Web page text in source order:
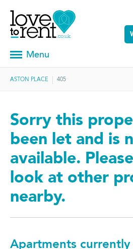
Menu
ASTON PLACE 405
Sorry this
been let and is
available.
look at other
nearby.
Apartments currently